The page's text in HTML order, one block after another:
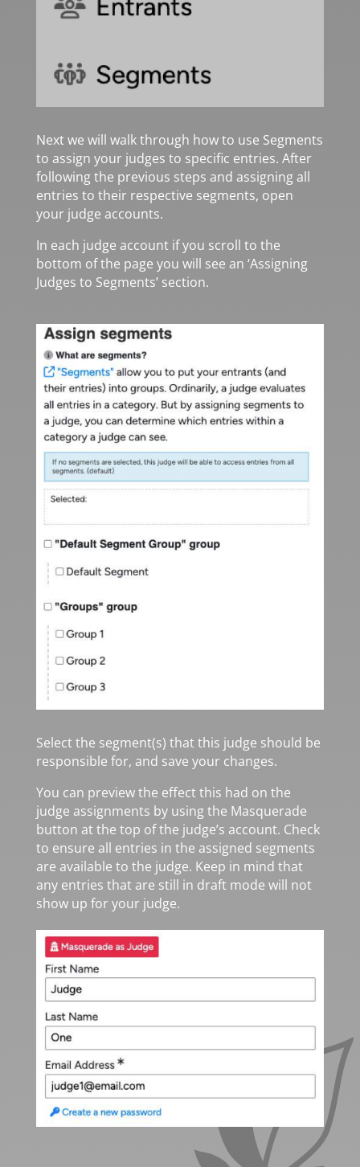
Next we will walk through how to use Segments
to assign your judges to specific entries. After
following the previous steps and assigning all
entries to their respective segments, open
your judge accounts.
In each judge account if you scroll to the
bottom of the page you will see an ‘Assigning
Judges to Segments’ section.
Select the segment(s) that this judge should be
responsible for, and save your changes.
You can preview the effect this had on the
judge assignments by using the Masquerade
button at the top of the judge’s account. Check
to ensure all entries in the assigned segments
are available to the judge. Keep in mind that
any entries that are still in draft mode will not
show up for your judge.